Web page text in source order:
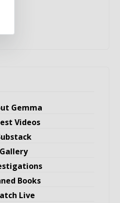
Gemma
Videos
Gallery
Books
Live